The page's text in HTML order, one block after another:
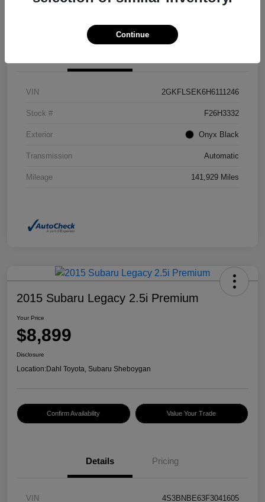
VIN 2GKFLSEK6H6111246
Stock # F26H3332
Exterior Onyx Black
Transmission Automatic
Mileage 141,929 Miles
2015 Subaru Legacy 2.5i Premium
Your Price
$8,899
Disclosure
Location:Dahl Toyota, Subaru Sheboygan
Confirm Availability Value Your Trade
Details Pricing
VIN 4S3BNBE63F3041605
Continue